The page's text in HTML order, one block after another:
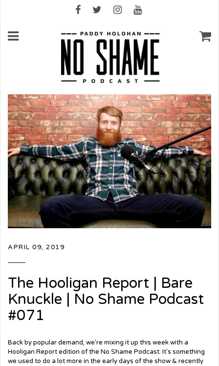
APRIL 09, 2019
The Hooligan Report | Bare
Knuckle | No Shame Podcast
#071
Back by popular demand, we're mixing it up this week with a
Hooligan Report edition of the No Shame Podcast. It's something
we used to do a lot more in the early days of the show & recently